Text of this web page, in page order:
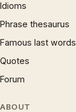
Idioms
Phrase thesaurus
Famous last words
Quotes
Forum
ABOUT